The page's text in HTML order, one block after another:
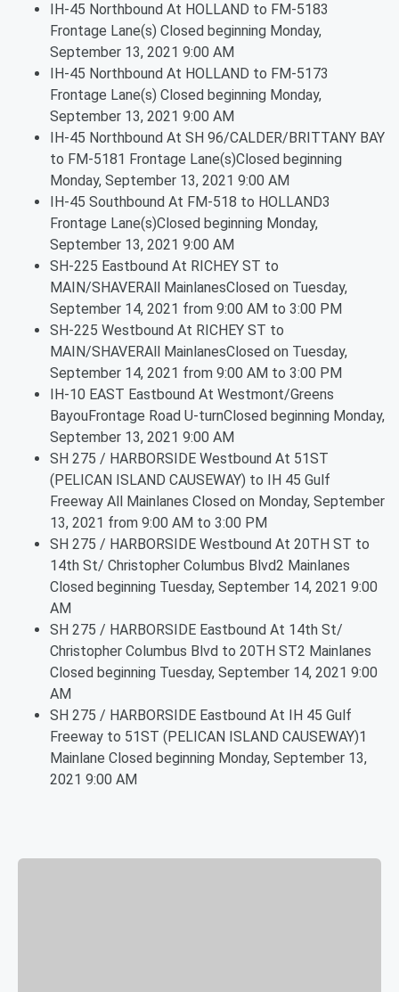
IH-45 Northbound At HOLLAND to FM-5183
Frontage Lane(s) Closed beginning Monday,
September 13, 2021 9:00 AM
IH-45 Northbound At HOLLAND to FM-5173
Frontage Lane(s) Closed beginning Monday,
September 13, 2021 9:00 AM
IH-45 Northbound At SH 96/CALDER/BRITTANY BAY
to FM-5181 Frontage Lane(s)Closed beginning
Monday, September 13, 2021 9:00 AM
IH-45 Southbound At FM-518 to HOLLAND3
Frontage Lane(s)Closed beginning Monday,
September 13, 2021 9:00 AM
SH-225 Eastbound At RICHEY ST to
MAIN/SHAVERAll MainlanesClosed on Tuesday,
September 14, 2021 from 9:00 AM to 3:00 PM
SH-225 Westbound At RICHEY ST to
MAIN/SHAVERAll MainlanesClosed on Tuesday,
September 14, 2021 from 9:00 AM to 3:00 PM
IH-10 EAST Eastbound At Westmont/Greens
BayouFrontage Road U-turnClosed beginning Monday,
September 13, 2021 9:00 AM
SH 275 / HARBORSIDE Westbound At 51ST
(PELICAN ISLAND CAUSEWAY) to IH 45 Gulf
Freeway All Mainlanes Closed on Monday, September
13, 2021 from 9:00 AM to 3:00 PM
SH 275 / HARBORSIDE Westbound At 20TH ST to
14th St/ Christopher Columbus Blvd2 Mainlanes
Closed beginning Tuesday, September 14, 2021 9:00
AM
SH 275 / HARBORSIDE Eastbound At 14th St/
Christopher Columbus Blvd to 20TH ST2 Mainlanes
Closed beginning Tuesday, September 14, 2021 9:00
AM
SH 275 / HARBORSIDE Eastbound At IH 45 Gulf
Freeway to 51ST (PELICAN ISLAND CAUSEWAY)1
Mainlane Closed beginning Monday, September 13,
2021 9:00 AM